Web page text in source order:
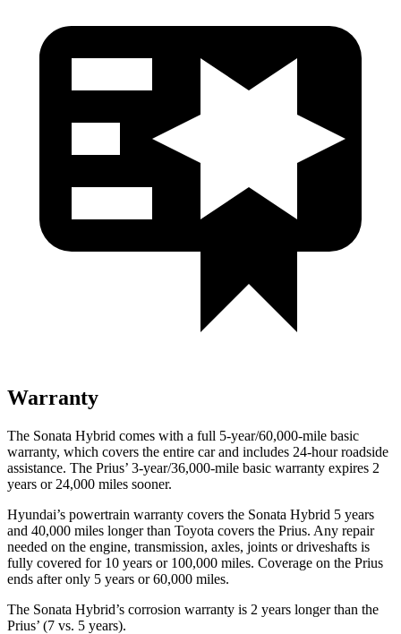
Warranty
The Sonata Hybrid comes with a full 5-year/60,000-mile basic
warranty, which covers the entire car and includes 24-hour roadside
assistance. The Prius’ 3-year/36,000-mile basic warranty expires 2
years or 24,000 miles sooner.
Hyundai’s powertrain warranty covers the Sonata Hybrid 5 years
and 40,000 miles longer than Toyota covers the Prius. Any repair
needed on the engine, transmission, axles, joints or driveshafts is
fully covered for 10 years or 100,000 miles. Coverage on the Prius
ends after only 5 years or 60,000 miles.
The Sonata Hybrid’s corrosion warranty is 2 years longer than the
Prius’ (7 vs. 5 years).